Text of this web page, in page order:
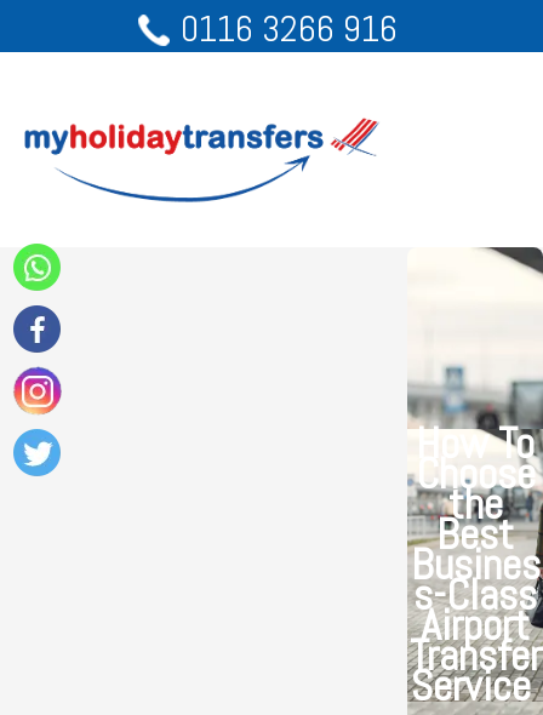
0116 3266 916
How To
Choose
the
Best
Busines
s-Class
Airport
Transfer
Service